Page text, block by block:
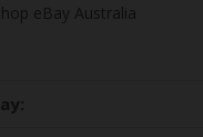
eBay Australia